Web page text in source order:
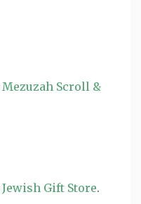
Mezuzah Scroll &
Jewish Gift Store.